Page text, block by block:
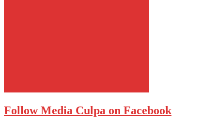
Follow Media Culpa on Facebook